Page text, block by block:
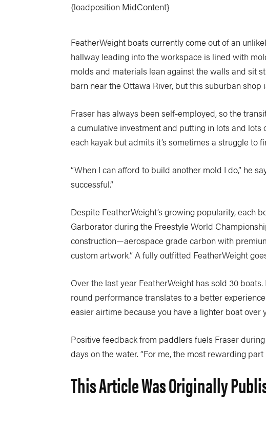
{loadposition MidContent}
FeatherWeight boats currently come out of an
hallway leading into the workspace is lined with
molds and materials lean against the walls and sit
barn near the Ottawa River, but this suburban
Fraser has always been self-employed, so the
a cumulative investment and putting in lots and lots
each kayak but admits it’s sometimes a struggle
“When I can afford to build another mold I do,” he
successful.”
Despite FeatherWeight’s growing popularity, each
Garborator during the Freestyle World
construction—aerospace grade carbon with
custom artwork.” A fully outfitted FeatherWeight
Over the last year FeatherWeight has sold 30
round performance translates to a better
easier airtime because you have a lighter boat over
Positive feedback from paddlers fuels Fraser
days on the water. “For me, the most rewarding
This Article Was Originally